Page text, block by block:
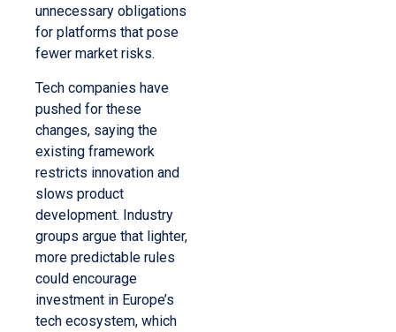
unnecessary obligations
for platforms that pose
fewer market risks.
Tech companies have
pushed for these
changes, saying the
existing framework
restricts innovation and
slows product
development. Industry
groups argue that lighter,
more predictable rules
could encourage
investment in Europe’s
tech ecosystem, which